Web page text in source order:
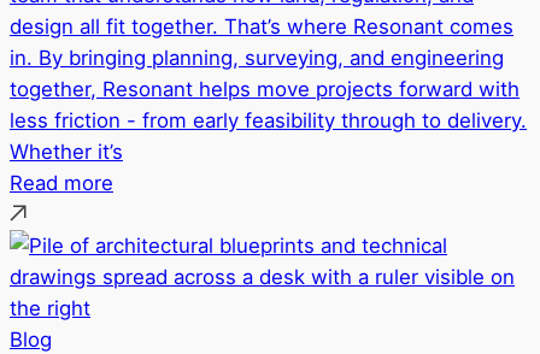
design all fit together. That’s where Resonant comes
in. By bringing planning, surveying, and engineering
together, Resonant helps move projects forward with
less friction - from early feasibility through to delivery.
Whether it’s
Read more
Blog